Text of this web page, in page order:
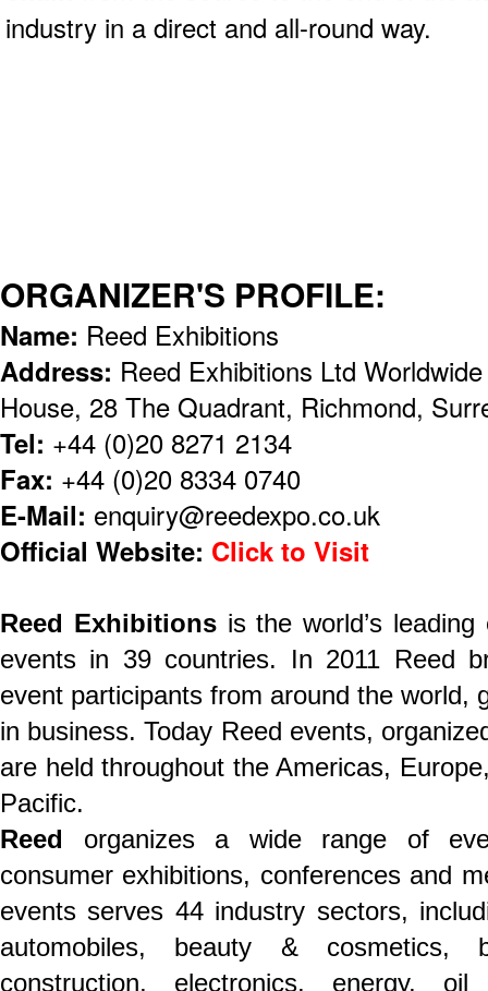
industry in a direct and all-round way.
ORGANIZER'S PROFILE:
Name: Reed Exhibitions
Address: Reed Exhibitions Ltd
House, 28 The Quadrant, Richmond,
Tel: +44 (0)20 8271 2134
Fax: +44 (0)20 8334 0740
E-Mail: enquiry@reedexpo.co.uk
Official Website: Click to Visit
Reed Exhibitions is the world’s
events in 39 countries. In 2011 Reed
event participants from around the world,
in business. Today Reed events,
are held throughout the Americas,
Pacific.
Reed organizes a wide range of
consumer exhibitions, conferences and
events serves 44 industry sectors,
automobiles, beauty & cosmetics,
construction, electronics, energy,